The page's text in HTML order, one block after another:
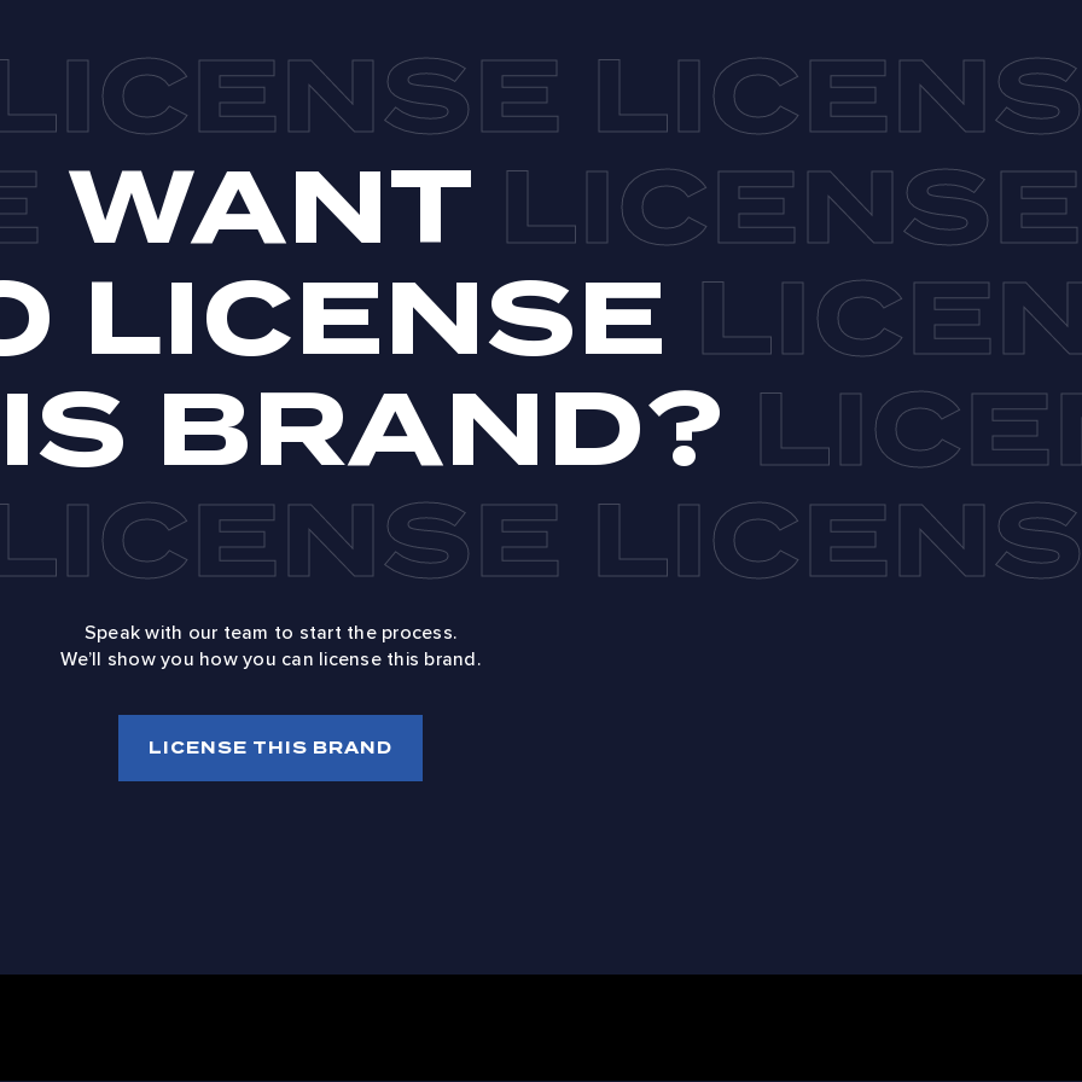
WANT
LICENSE
BRAND?
Speak with our team to start the process.
We’ll show you how you can license this brand.
LICENSE THIS BRAND